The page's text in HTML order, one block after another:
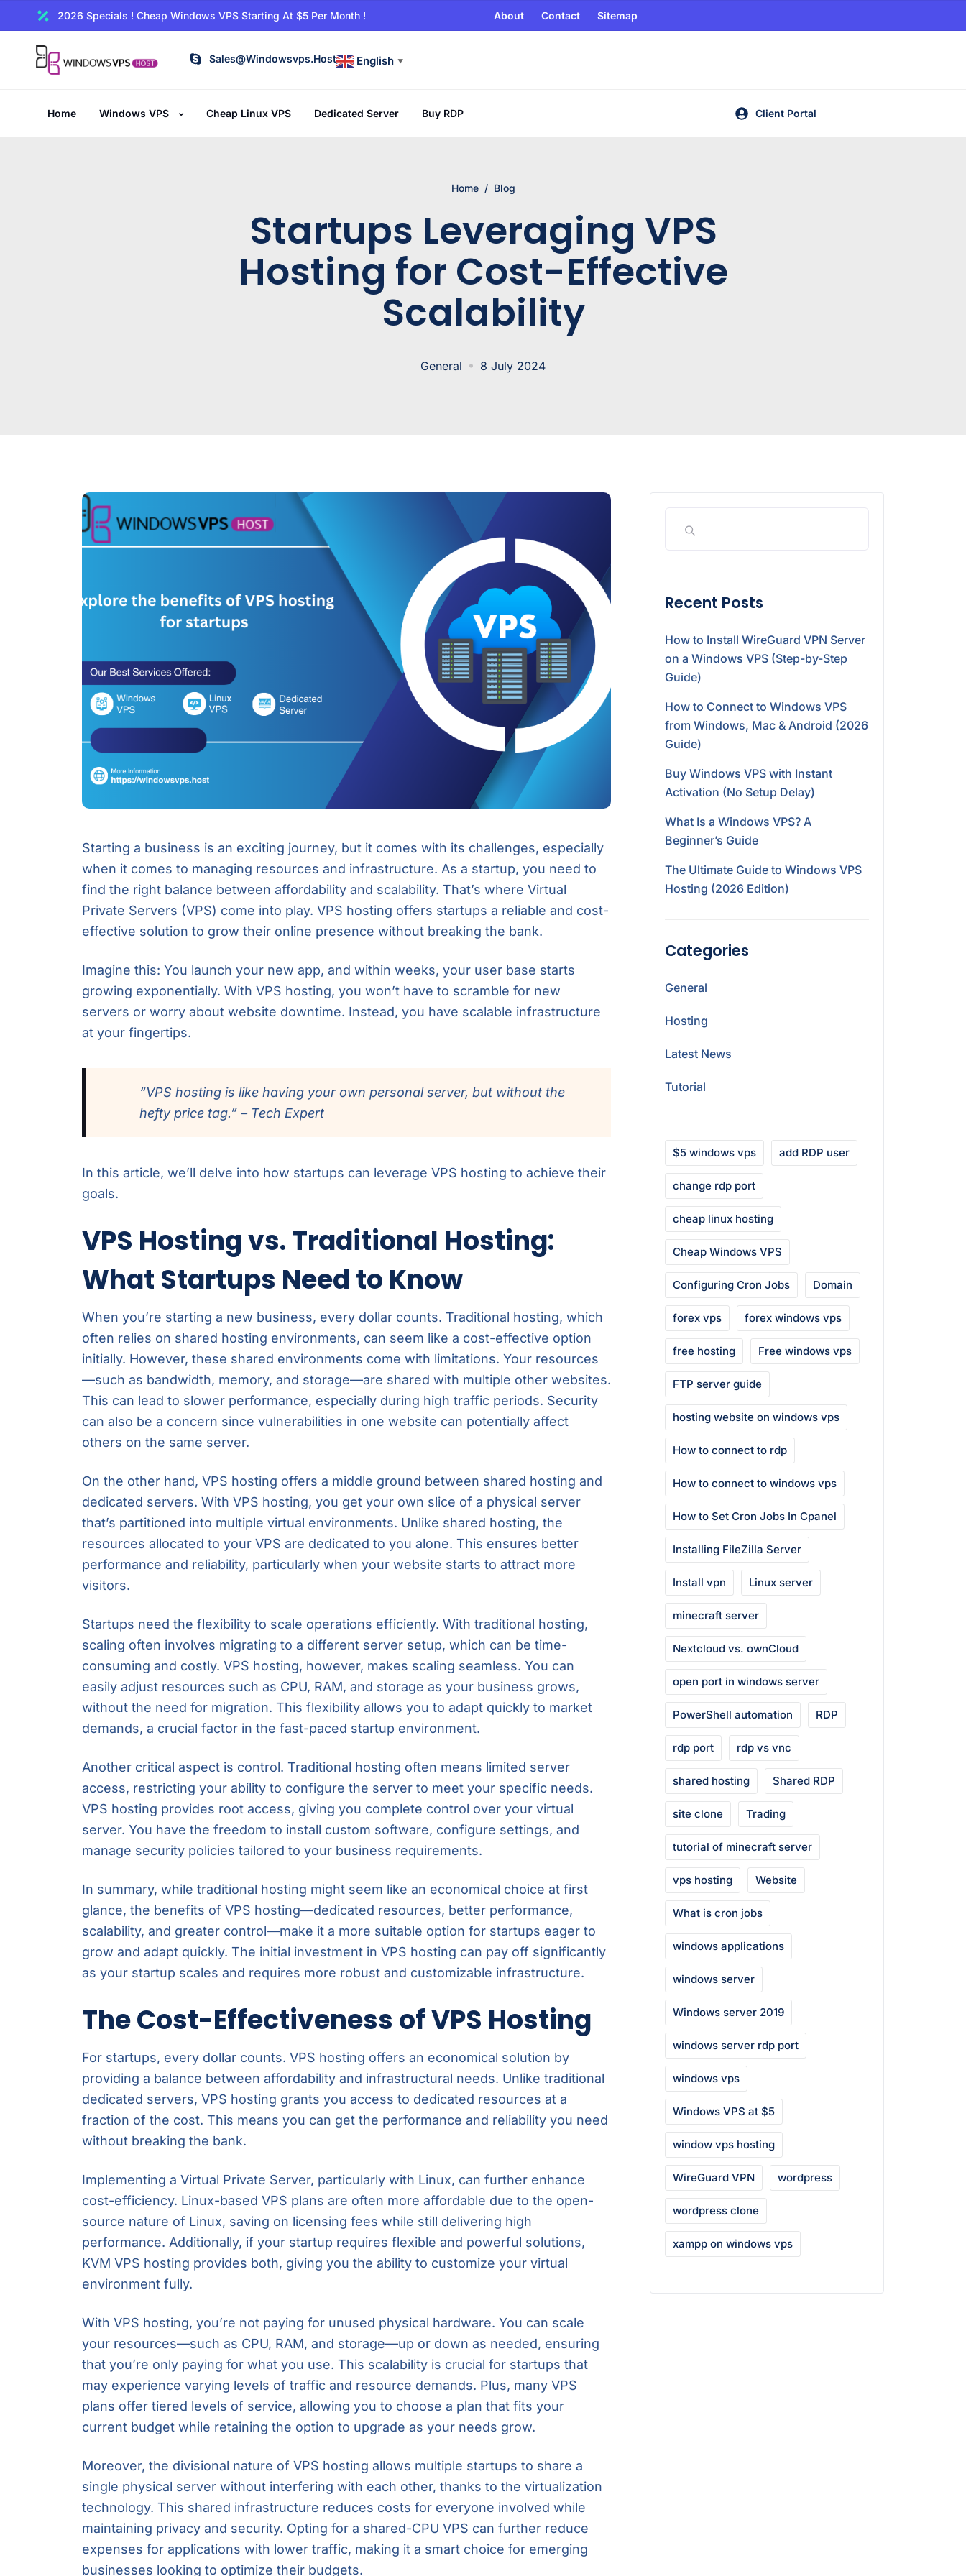
2026 Specials ! Cheap Windows VPS Starting At $5 Per Month ! About Contact Sitemap
Sales@windowsvps.host English ▼
Home Windows VPS Cheap Linux VPS Dedicated Server Buy RDP Client Portal
Home / Blog
Startups Leveraging VPS
Hosting for Cost-Effective
Scalability
General 8 July 2024
Starting a business is an exciting journey, but it comes with its challenges, especially
when it comes to managing resources and infrastructure. As a startup, you need to
find the right balance between affordability and scalability. That’s where Virtual
Private Servers (VPS) come into play. VPS hosting offers startups a reliable and cost-
effective solution to grow their online presence without breaking the bank.
Imagine this: You launch your new app, and within weeks, your user base starts
growing exponentially. With VPS hosting, you won’t have to scramble for new
servers or worry about website downtime. Instead, you have scalable infrastructure
at your fingertips.
“VPS hosting is like having your own personal server, but without the
hefty price tag.” – Tech Expert
In this article, we’ll delve into how startups can leverage VPS hosting to achieve their
goals.
VPS Hosting vs. Traditional Hosting:
What Startups Need to Know
When you’re starting a new business, every dollar counts. Traditional hosting, which
often relies on shared hosting environments, can seem like a cost-effective option
initially. However, these shared environments come with limitations. Your resources
—such as bandwidth, memory, and storage—are shared with multiple other websites.
This can lead to slower performance, especially during high traffic periods. Security
can also be a concern since vulnerabilities in one website can potentially affect
others on the same server.
On the other hand, VPS hosting offers a middle ground between shared hosting and
dedicated servers. With VPS hosting, you get your own slice of a physical server
that’s partitioned into multiple virtual environments. Unlike shared hosting, the
resources allocated to your VPS are dedicated to you alone. This ensures better
performance and reliability, particularly when your website starts to attract more
visitors.
Startups need the flexibility to scale operations efficiently. With traditional hosting,
scaling often involves migrating to a different server setup, which can be time-
consuming and costly. VPS hosting, however, makes scaling seamless. You can
easily adjust resources such as CPU, RAM, and storage as your business grows,
without the need for migration. This flexibility allows you to adapt quickly to market
demands, a crucial factor in the fast-paced startup environment.
Another critical aspect is control. Traditional hosting often means limited server
access, restricting your ability to configure the server to meet your specific needs.
VPS hosting provides root access, giving you complete control over your virtual
server. You have the freedom to install custom software, configure settings, and
manage security policies tailored to your business requirements.
In summary, while traditional hosting might seem like an economical choice at first
glance, the benefits of VPS hosting—dedicated resources, better performance,
scalability, and greater control—make it a more suitable option for startups eager to
grow and adapt quickly. The initial investment in VPS hosting can pay off significantly
as your startup scales and requires more robust and customizable infrastructure.
The Cost-Effectiveness of VPS Hosting
For startups, every dollar counts. VPS hosting offers an economical solution by
providing a balance between affordability and infrastructural needs. Unlike traditional
dedicated servers, VPS hosting grants you access to dedicated resources at a
fraction of the cost. This means you can get the performance and reliability you need
without breaking the bank.
Implementing a Virtual Private Server, particularly with Linux, can further enhance
cost-efficiency. Linux-based VPS plans are often more affordable due to the open-
source nature of Linux, saving on licensing fees while still delivering high
performance. Additionally, if your startup requires flexible and powerful solutions,
KVM VPS hosting provides both, giving you the ability to customize your virtual
environment fully.
With VPS hosting, you’re not paying for unused physical hardware. You can scale
your resources—such as CPU, RAM, and storage—up or down as needed, ensuring
that you’re only paying for what you use. This scalability is crucial for startups that
may experience varying levels of traffic and resource demands. Plus, many VPS
plans offer tiered levels of service, allowing you to choose a plan that fits your
current budget while retaining the option to upgrade as your needs grow.
Moreover, the divisional nature of VPS hosting allows multiple startups to share a
single physical server without interfering with each other, thanks to the virtualization
technology. This shared infrastructure reduces costs for everyone involved while
maintaining privacy and security. Opting for a shared-CPU VPS can further reduce
expenses for applications with lower traffic, making it a smart choice for emerging
businesses looking to optimize their budgets.
Recent Posts
How to Install WireGuard VPN Server
on a Windows VPS (Step-by-Step
Guide)
How to Connect to Windows VPS
from Windows, Mac & Android (2026
Guide)
Buy Windows VPS with Instant
Activation (No Setup Delay)
What Is a Windows VPS? A
Beginner’s Guide
The Ultimate Guide to Windows VPS
Hosting (2026 Edition)
Categories
General
Hosting
Latest News
Tutorial
$5 windows vps add RDP user
change rdp port
cheap linux hosting
Cheap Windows VPS
Configuring Cron Jobs Domain
forex vps forex windows vps
free hosting Free windows vps
FTP server guide
hosting website on windows vps
How to connect to rdp
How to connect to windows vps
How to Set Cron Jobs In Cpanel
Installing FileZilla Server
Install vpn Linux server
minecraft server
Nextcloud vs. ownCloud
open port in windows server
PowerShell automation RDP
rdp port rdp vs vnc
shared hosting Shared RDP
site clone Trading
tutorial of minecraft server
vps hosting Website
What is cron jobs
windows applications
windows server
Windows server 2019
windows server rdp port
windows vps
Windows VPS at $5
window vps hosting
WireGuard VPN wordpress
wordpress clone
xampp on windows vps